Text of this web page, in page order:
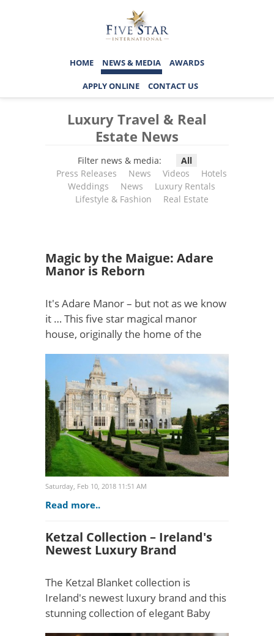
HOME NEWS & MEDIA AWARDS
APPLY ONLINE CONTACT US
Luxury Travel & Real
Estate News
Filter news & media:
All
Press Releases
News Videos
Hotels
Weddings
News
Luxury Rentals
Lifestyle & Fashion
Real Estate
Magic by the Maigue: Adare
Manor is Reborn
It's Adare Manor – but not as we know
it … This five star magical manor
house, originally the home of the
the Maigue, is now shining more
brightly than at any othe..
Saturday, Feb 10, 2018 11:51 AM
Read more..
Ketzal Collection – Ireland's
Newest Luxury Brand
The Ketzal Blanket collection is
Ireland's newest luxury brand and this
stunning collection of elegant Baby